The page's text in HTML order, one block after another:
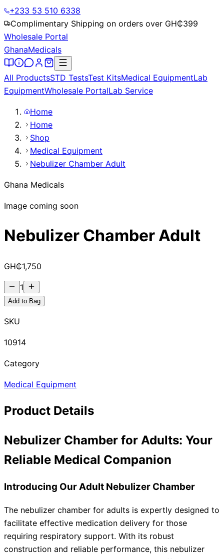
+233 53 510 6338
Complimentary Shipping on orders over GH₵399
Wholesale Portal
GhanaMedicals
All ProductsSTD TestsTest KitsMedical EquipmentLab
EquipmentWholesale PortalLab Service
Home
Home
Shop
Medical Equipment
Nebulizer Chamber Adult
Ghana Medicals
Image coming soon
Nebulizer Chamber Adult
GH₵1,750
1
Add to Bag
SKU
10914
Category
Medical Equipment
Product Details
Nebulizer Chamber for Adults: Your
Reliable Medical Companion
Introducing Our Adult Nebulizer Chamber
The nebulizer chamber for adults is expertly designed to
facilitate effective medication delivery for those
requiring respiratory support. With its robust
construction and reliable performance, this nebulizer